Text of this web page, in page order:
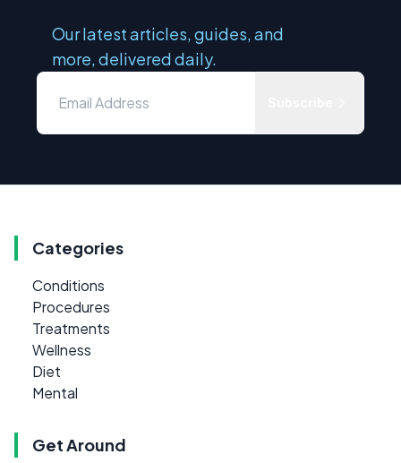
Our latest articles, guides, and
more, delivered daily.
Categories
Conditions
Procedures
Treatments
Wellness
Diet
Mental
Get Around